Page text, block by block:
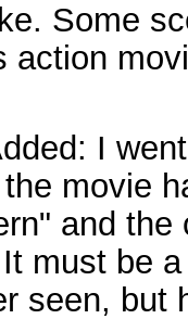
Some
action
I
movie
and
must be
seen, but